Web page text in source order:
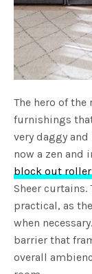
The hero of
furnishings
very daggy
now a zen and
block out
Sheer
practical, as
when
barrier that
overall